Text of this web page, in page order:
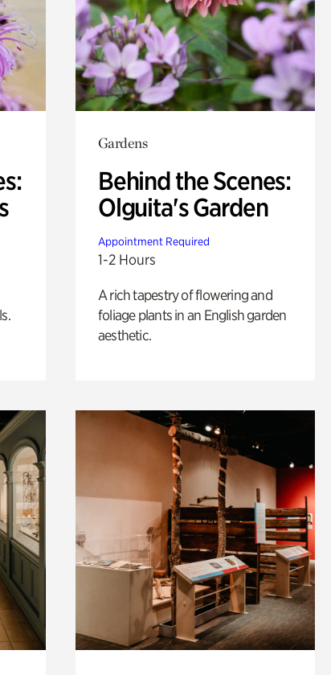
Gardens
Behind the Scenes:
Olguita's Garden
Appointment Required
1-2 Hours
A rich tapestry of flowering and
foliage plants in an English garden
aesthetic.